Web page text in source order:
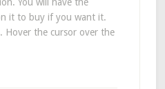
You will have the
it to buy if you want it.
Hover the cursor over the